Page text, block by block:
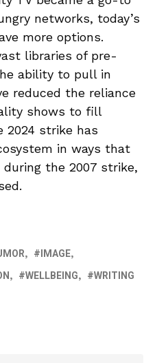
networks, today’s
more options.
libraries of pre-
ability to pull in
reduced the reliance
shows to fill
2024 strike has
in ways that
during the 2007 strike,
IMAGE
WELLBEING
WRITING